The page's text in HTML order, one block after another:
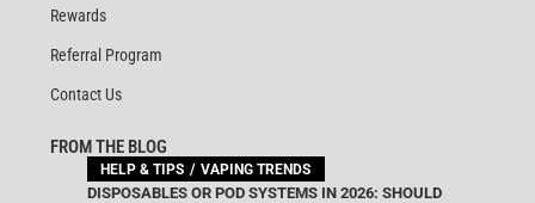
Rewards
Referral Program
Contact Us
FROM THE BLOG
HELP & TIPS VAPING TRENDS
DISPOSABLES OR POD SYSTEMS IN 2026: SHOULD